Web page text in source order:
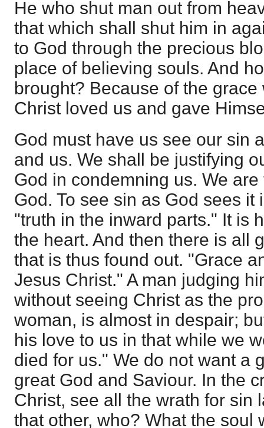
He who shut man out from
that which shall shut him in
to God through the precious
place of believing souls. And
brought? Because of the
Christ loved us and gave
God must have us see our sin
and us. We shall be justifying
God in condemning us. We
God. To see sin as God sees it
"truth in the inward parts." It is
the heart. And then there is all
that is thus found out. "Grace
Jesus Christ." A man judging
without seeing Christ as the
woman, is almost in despair;
his love to us in that while we
died for us." We do not want a
great God and Saviour. In the
Christ, see all the wrath for sin
that other, who? What the soul